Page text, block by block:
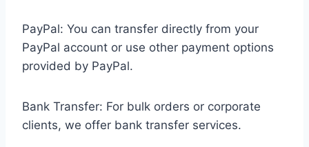
PayPal: You can transfer directly from your
PayPal account or use other payment options
provided by PayPal.
Bank Transfer: For bulk orders or corporate
clients, we offer bank transfer services.